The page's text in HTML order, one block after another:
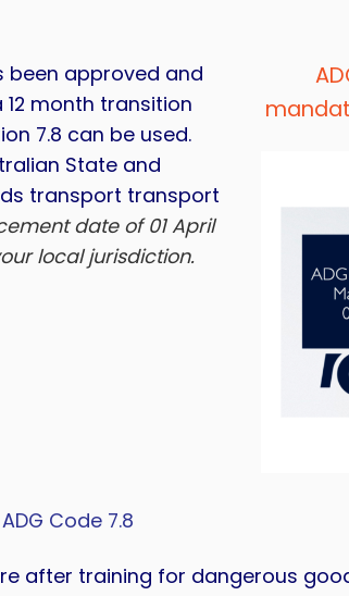
been approved and
12 month transition
7.8 can be used.
State and
transport transport
date of 01 April
local jurisdiction.
ADG Code 7.8
after training for dangerous